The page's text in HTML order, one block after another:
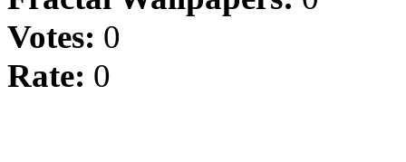
Votes: 0
Rate: 0